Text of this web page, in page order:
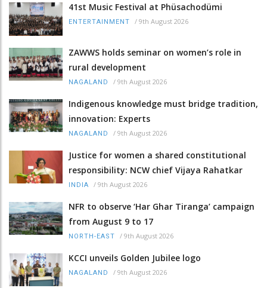
41st Music Festival at Phüsachodümi
ENTERTAINMENT / 9th August 2026
ZAWWS holds seminar on women’s role in
rural development
NAGALAND / 9th August 2026
Indigenous knowledge must bridge tradition,
innovation: Experts
NAGALAND / 9th August 2026
Justice for women a shared constitutional
responsibility: NCW chief Vijaya Rahatkar
INDIA / 9th August 2026
NFR to observe ‘Har Ghar Tiranga’ campaign
from August 9 to 17
NORTH-EAST / 9th August 2026
KCCI unveils Golden Jubilee logo
NAGALAND / 9th August 2026